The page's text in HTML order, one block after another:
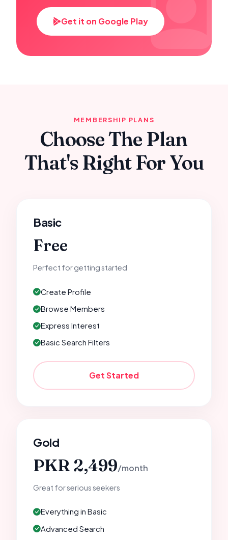
Get it on Google Play
MEMBERSHIP PLANS
Choose The Plan
That's Right For You
Basic
Free
Perfect for getting started
Create Profile
Browse Members
Express Interest
Basic Search Filters
Get Started
Gold
PKR 2,499/month
Great for serious seekers
Everything in Basic
Advanced Search